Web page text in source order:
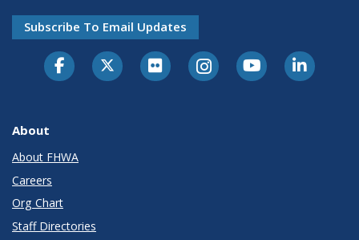
Subscribe To Email Updates
About
About FHWA
Careers
Org Chart
Staff Directories